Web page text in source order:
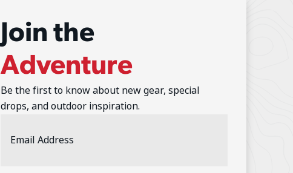
Join the
Adventure
Be the first to know about new gear, special
drops, and outdoor inspiration.